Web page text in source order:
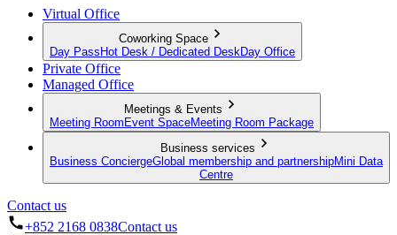
Virtual Office
Coworking Space
Day Pass Hot Desk / Dedicated Desk Day Office
Private Office
Managed Office
Meetings & Events
Meeting Room Event SpaceMeeting Room Package
Business services
Business ConciergeGlobal membership and partnershipMini Data
Centre
Contact us
+852 2168 0838Contact us